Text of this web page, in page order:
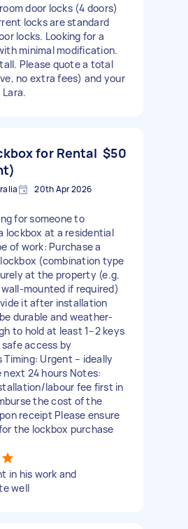
door locks (4 doors)
locks are standard
locks. Looking for a
minimal modification.
Please quote a total
no extra fees) and your
for Rental $50
20th Apr 2026
for someone to
lockbox at a residential
of work: Purchase a
(combination type
at the property (e.g.
mounted if required)
it after installation
durable and weather-
to hold at least 1–2 keys
access by
Urgent – ideally
24 hours Notes:
labour fee first in
the cost of the
receipt Please ensure
the lockbox purchase
in his work and
well